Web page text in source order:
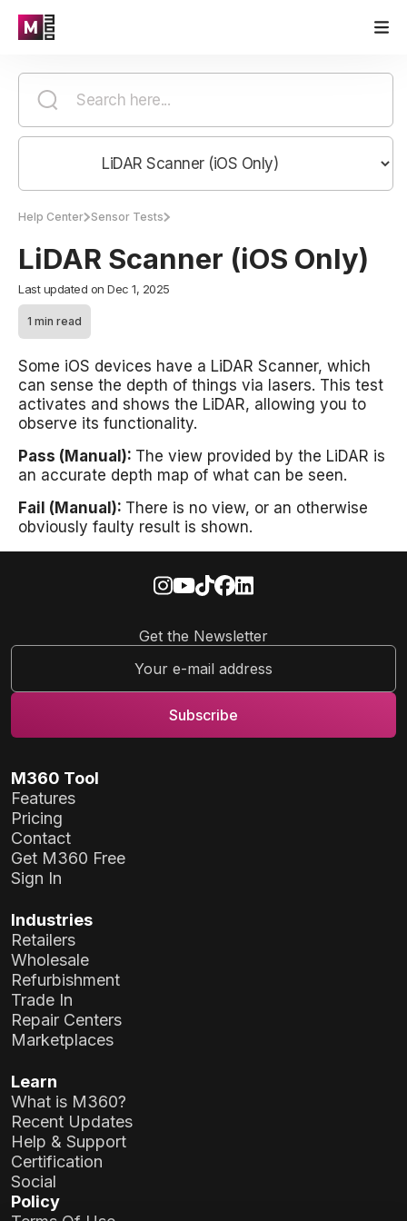
Help Center Sensor Tests
LiDAR Scanner (iOS Only)
Last updated on Dec 1, 2025
1 min read
Some iOS devices have a LiDAR Scanner, which
can sense the depth of things via lasers. This test
activates and shows the LiDAR, allowing you to
observe its functionality.
Pass (Manual): The view provided by the LiDAR is
an accurate depth map of what can be seen.
Fail (Manual): There is no view, or an otherwise
obviously faulty result is shown.
Get the Newsletter
M360 Tool
Features
Pricing
Contact
Get M360 Free
Sign In
Industries
Retailers
Wholesale
Refurbishment
Trade In
Repair Centers
Marketplaces
Learn
What is M360?
Recent Updates
Help & Support
Certification
Social
Policy